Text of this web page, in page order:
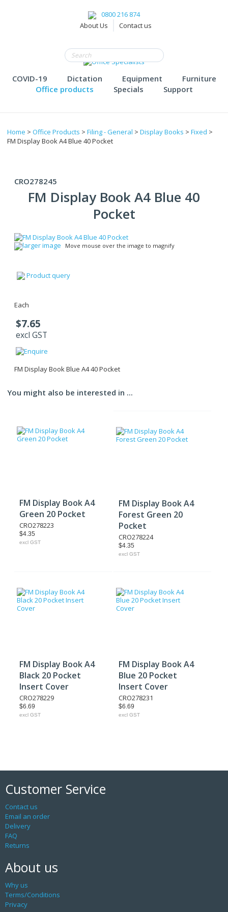
0800 216 874
About Us
Contact us
COVID-19 Dictation Equipment
Furniture
Office products
Specials Support
Home > Office Products > Filing - General > Display Books > Fixed >
FM Display Book A4 Blue 40 Pocket
CRO278245
FM Display Book A4 Blue 40
Pocket
larger image Move mouse over the image to magnify
Product query
Each
$7.65
excl GST
FM Display Book Blue A4 40 Pocket
You might also be interested in ...
FM Display Book A4
Green 20 Pocket
CRO278223
$4.35
excl GST
FM Display Book A4
Forest Green 20
Pocket
CRO278224
$4.35
excl GST
FM Display Book A4
Black 20 Pocket
Insert Cover
CRO278229
$6.69
excl GST
FM Display Book A4
Blue 20 Pocket
Insert Cover
CRO278231
$6.69
excl GST
Customer Service
Contact us
Email an order
Delivery
FAQ
Returns
About us
Why us
Terms/Conditions
Privacy